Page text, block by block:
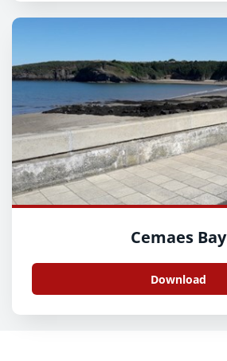
Cemaes Bay
Download